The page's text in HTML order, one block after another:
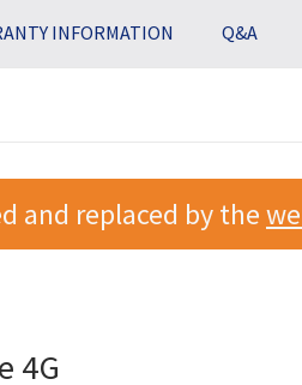
INFORMATION Q&A
and replaced by the
4G